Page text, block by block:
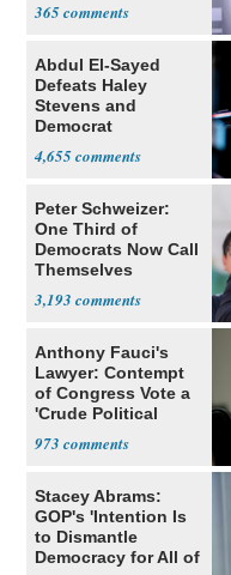
365
Abdul El-Sayed
Defeats Haley
Stevens and
Democrat
4,655
Peter Schweizer:
One Third of
Democrats Now Call
Themselves
3,193
Anthony Fauci's
Lawyer: Contempt
of Congress Vote a
'Crude Political
973
Stacey Abrams:
GOP's 'Intention Is
to Dismantle
Democracy for All of